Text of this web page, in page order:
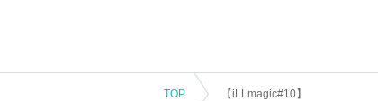
TOP 【iLLmagic#10】